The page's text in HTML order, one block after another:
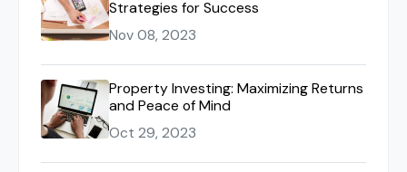
Strategies for Success
Nov 08, 2023
Property Investing: Maximizing Returns
and Peace of Mind
Oct 29, 2023